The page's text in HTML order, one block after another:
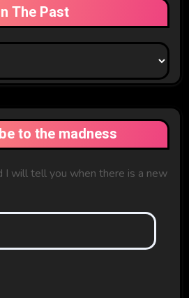
The Past
to the madness
I will tell you when there is a new